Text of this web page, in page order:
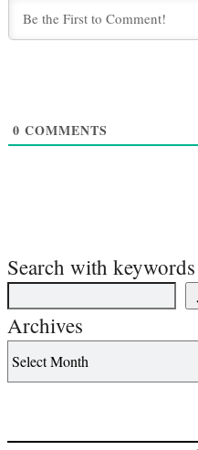
0 COMMENTS
Search with keywords
Archives